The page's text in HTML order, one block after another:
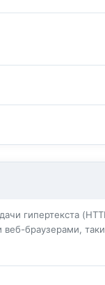
гипертекста
браузерами,